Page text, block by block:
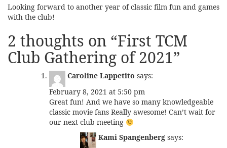
Looking forward to another year of classic film fun and games
with the club!
2 thoughts on “First TCM
Club Gathering of 2021”
Caroline Lappetito says:
February 8, 2021 at 5:50 pm
Great fun! And we have so many knowledgeable
classic movie fans Really awesome! Can’t wait for
our next club meeting
Kami Spangenberg says: